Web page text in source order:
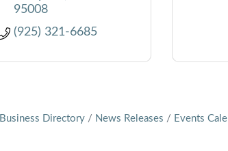
95008
(925) 321-6685
Business Directory News Releases Events